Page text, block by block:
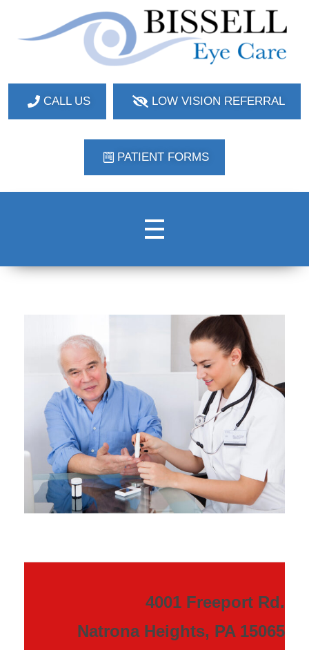
CALL US LOW VISION REFERRAL
PATIENT FORMS
4001 Freeport Rd.
Natrona Heights, PA 15065